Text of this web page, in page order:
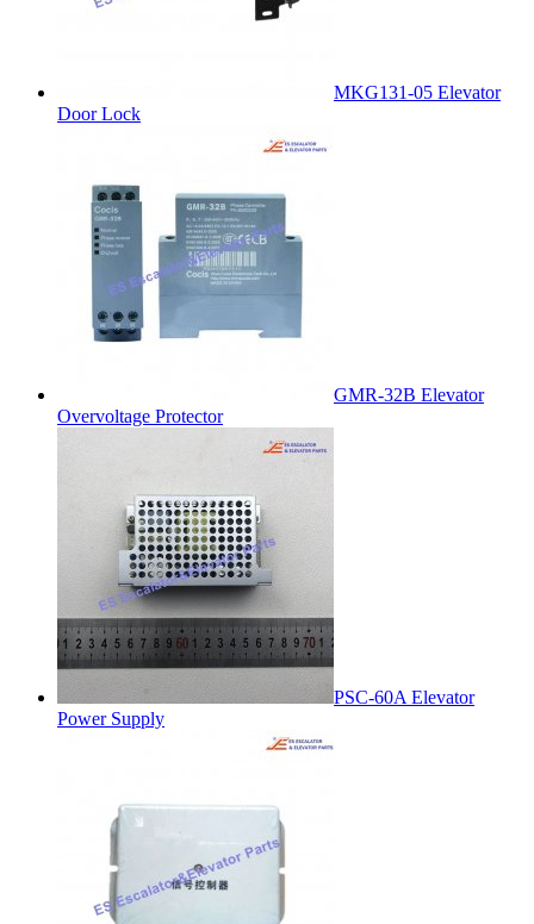
MKG131-05 Elevator
Door Lock
GMR-32B Elevator
Overvoltage Protector
PSC-60A Elevator
Power Supply